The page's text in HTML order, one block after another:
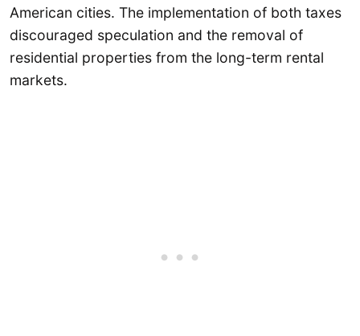
American cities. The implementation of both taxes
discouraged speculation and the removal of
residential properties from the long-term rental
markets.